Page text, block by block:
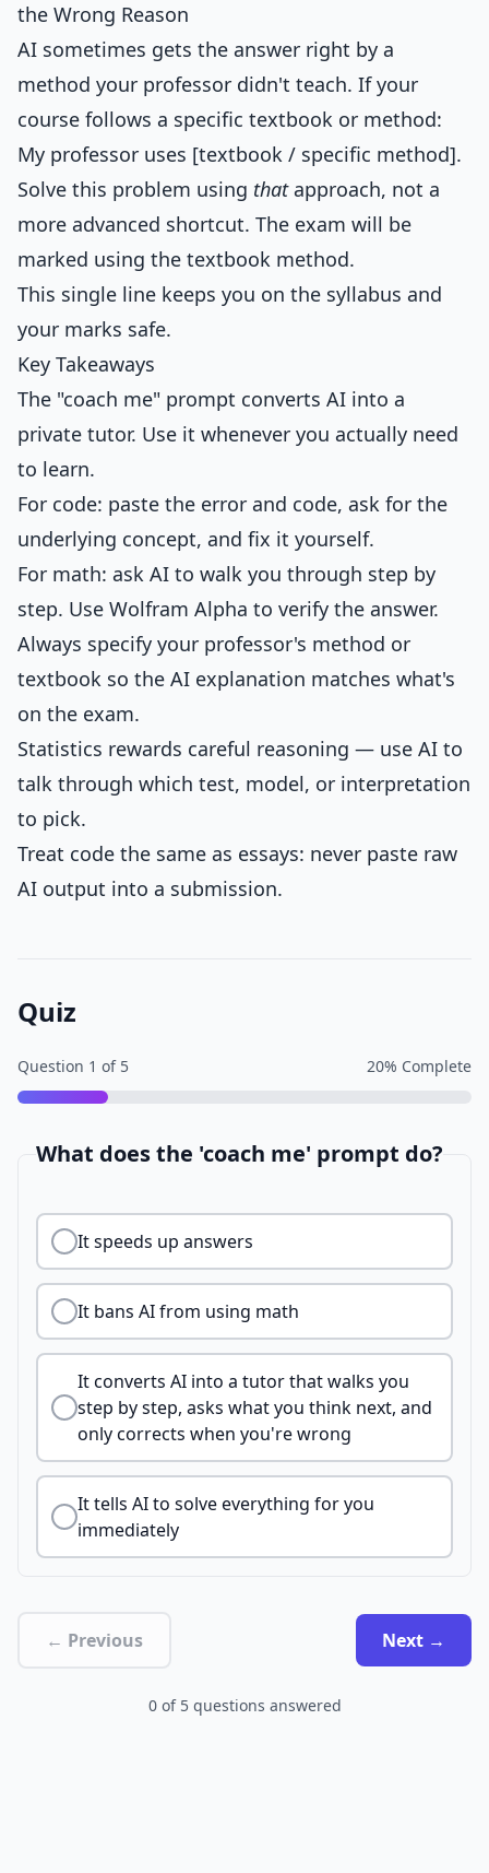
the Wrong Reason
AI sometimes gets the answer right by a
method your professor didn't teach. If your
course follows a specific textbook or method:
My professor uses [textbook / specific method].
Solve this problem using thatapproach, not a
more advanced shortcut. The exam will be
marked using the textbook method.
This single line keeps you on the syllabus and
your marks safe.
Key Takeaways
The "coach me" prompt converts AI into a
private tutor. Use it whenever you actually need
to learn.
For code: paste the error and code, ask for the
underlying concept, and fix it yourself.
For math: ask AI to walk you through step by
step. Use Wolfram Alpha to verify the answer.
Always specify your professor's method or
textbook so the AI explanation matches what's
on the exam.
Statistics rewards careful reasoning — use AI to
talk through which test, model, or interpretation
to pick.
Treat code the same as essays: never paste raw
AI output into a submission.
Quiz
Question 1 of 5 20% Complete
What does the 'coach me' prompt do?
It speeds up answers
It bans AI from using math
It converts AI into a tutor that walks you
step by step, asks what you think next, and
only corrects when you're wrong
It tells AI to solve everything for you
immediately
← Previous Next →
0 of 5 questions answered